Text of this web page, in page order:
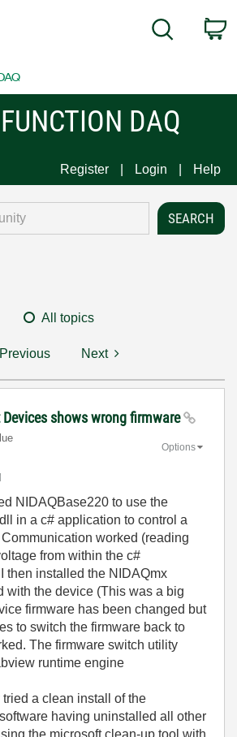
Search
DAQ
Register Login Help
All topics
Previous Next
Devices shows wrong firmware
Options
NIDAQBase220 to use the
in a c# application to control a
worked (reading
from within the c#
then installed the NIDAQmx
with the device (This was a big
firmware has been changed but
to switch the firmware back to
The firmware switch utility
runtime engine
tried a clean install of the
having uninstalled all other
the microsoft clean-up tool with